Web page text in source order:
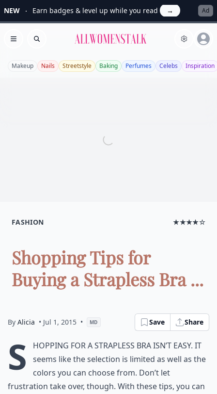
NEW Earn badges & level up while you read → Ad
Open menu
Search Allwomenstalk
Makeup Nails Streetstyle Baking Perfumes Celebs Inspiration
FASHION ★★★★☆
Shopping Tips for
Buying a Strapless Bra ...
By Alicia • Jul 1, 2015 • MD Save Share
S
hopping for a strapless bra isn’t easy. It
seems like the selection is limited as well as the
colors you can choose from. Don’t let
frustration take over, though. With these tips, you can